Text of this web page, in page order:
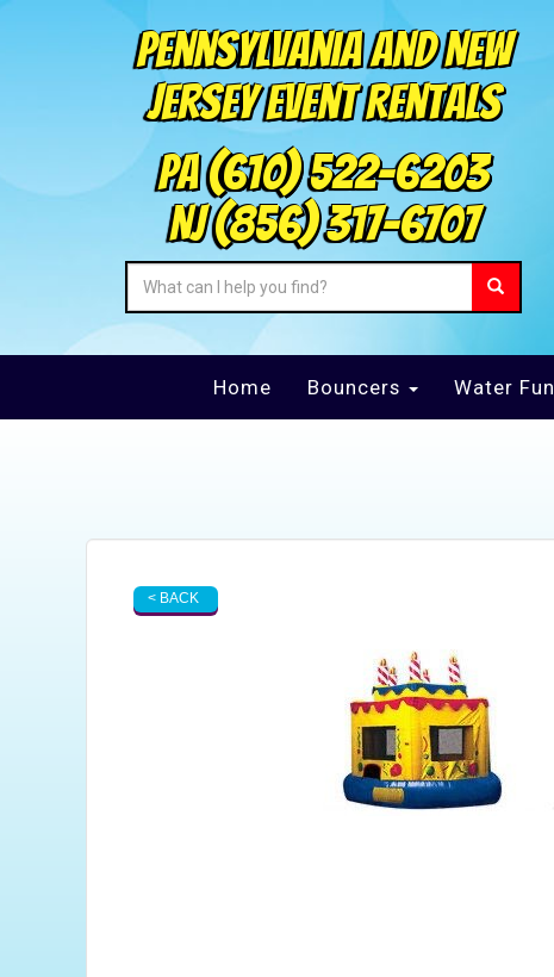
Pennsylvania and New
Jersey Event Rentals
PA(610) 522-6203
NJ(856) 317-6707
Home Bouncers Water Fun
< BACK